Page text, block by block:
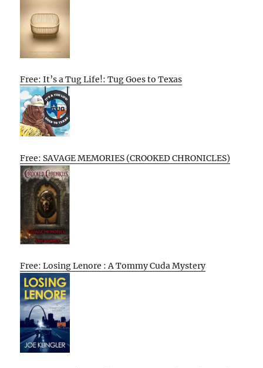
Free: It’s a Tug Life!: Tug Goes to Texas
Free: SAVAGE MEMORIES (CROOKED CHRONICLES)
Free: Losing Lenore : A Tommy Cuda Mystery